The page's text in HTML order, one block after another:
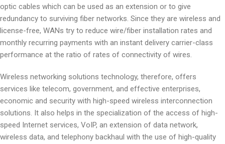
optic cables which can be used as an extension or to give
redundancy to surviving fiber networks. Since they are wireless and
license-free, WANs try to reduce wire/fiber installation rates and
monthly recurring payments with an instant delivery carrier-class
performance at the ratio of rates of connectivity of wires.
Wireless networking solutions technology, therefore, offers
services like telecom, government, and effective enterprises,
economic and security with high-speed wireless interconnection
solutions. It also helps in the specialization of the access of high-
speed Internet services, VoIP, an extension of data network,
wireless data, and telephony backhaul with the use of high-quality